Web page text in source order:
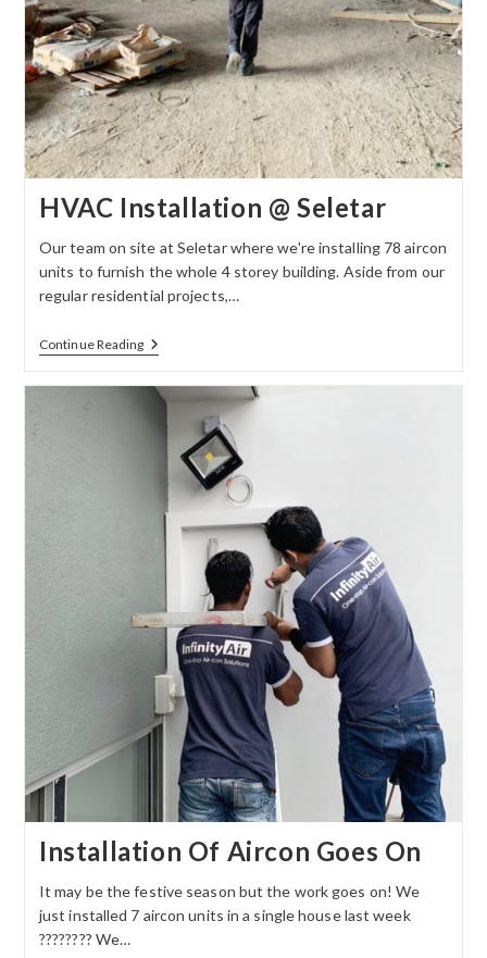
HVAC Installation @ Seletar
Our team on site at Seletar where we're installing 78 aircon
units to furnish the whole 4 storey building. Aside from our
regular residential projects,…
Continue Reading
Installation Of Aircon Goes On
It may be the festive season but the work goes on! We
just installed 7 aircon units in a single house last week
???????? We…